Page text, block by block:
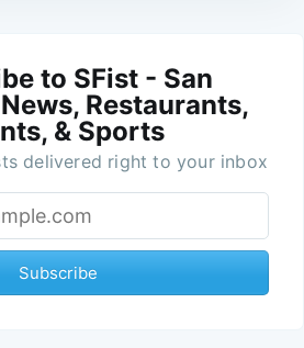
to SFist - San
Restaurants,
& Sports
delivered right to your inbox
Subscribe